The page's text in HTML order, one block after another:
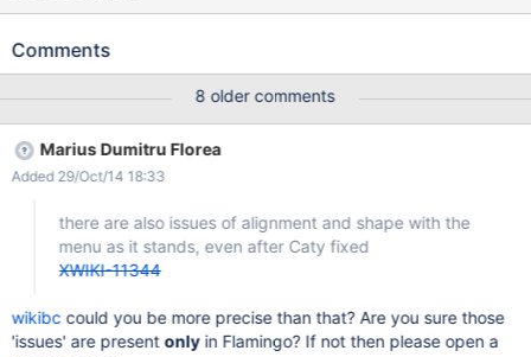
Comments
8 older comments
Marius Dumitru Florea
Added 29/Oct/14 18:33
there are also issues of alignment and shape with the
menu as it stands, even after Caty fixed
XWIKI-11344
wikibc could you be more precise than that? Are you sure those
'issues' are presentonlyin Flamingo? If not then please open a